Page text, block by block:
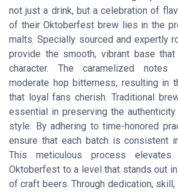
not just a drink, but a celebration of
of their Oktoberfest brew lies in the
malts. Specially sourced and expertly
provide the smooth, vibrant base
character. The caramelized
moderate hop bitterness, resulting in
that loyal fans cherish. Traditional
essential in preserving the
style. By adhering to time-honored
ensure that each batch is consistent
This meticulous process
Oktoberfest to a level that stands out
of craft beers. Through dedication,